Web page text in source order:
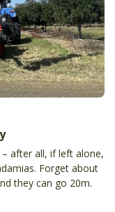
– after all, if left alone,
they can go 20m.